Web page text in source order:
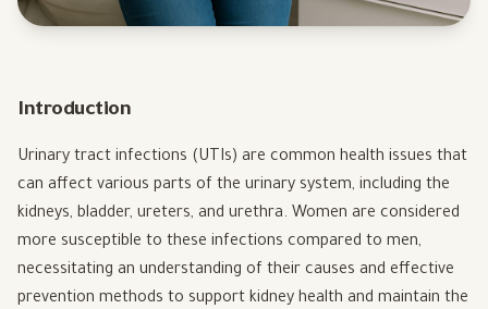
Introduction
Urinary tract infections (UTIs) are common health issues that
can affect various parts of the urinary system, including the
kidneys, bladder, ureters, and urethra. Women are considered
more susceptible to these infections compared to men,
necessitating an understanding of their causes and effective
prevention methods to support kidney health and maintain the